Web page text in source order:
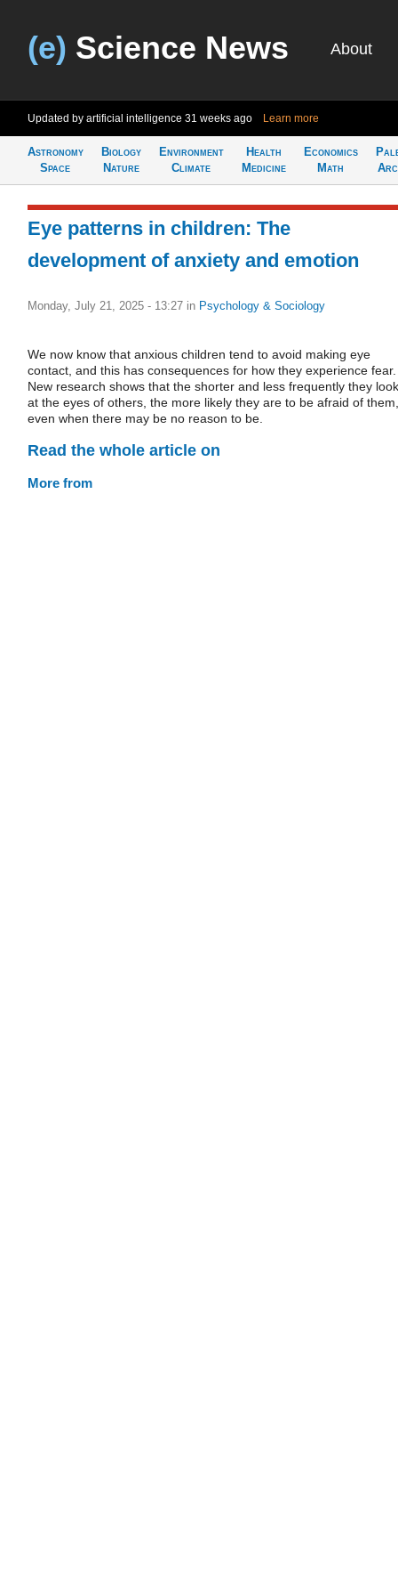
(e) Science News About
Updated by artificial intelligence 31 weeks ago Learn more
Astronomy
Space
Biology
Nature
Environment
Climate
Health
Medicine
Economics
Math
Eye patterns in children: The
development of anxiety and emotion
Monday, July 21, 2025 - 13:27 in Psychology & Sociology
We now know that anxious children tend to avoid making eye
contact, and this has consequences for how they experience fear.
New research shows that the shorter and less frequently they look
at the eyes of others, the more likely they are to be afraid of them,
even when there may be no reason to be.
Read the whole article on
More from